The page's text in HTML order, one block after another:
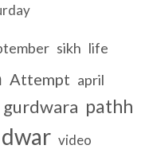
sikh life
Attempt april
gurdwara pathh
dwar video